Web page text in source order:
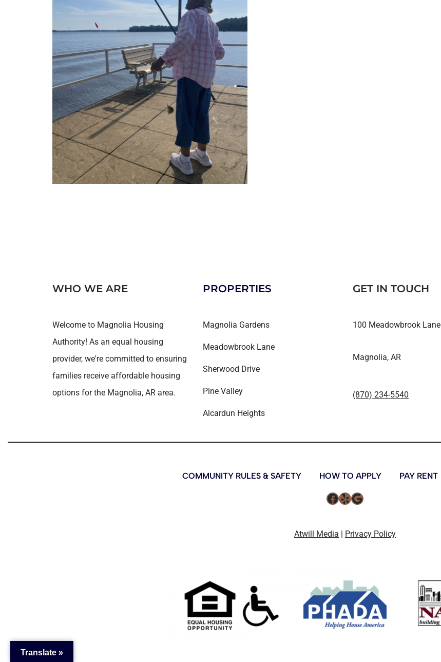
WHO WE ARE
Welcome to Magnolia Housing
Authority! As an equal housing
provider, we're committed to ensuring
families receive affordable housing
options for the Magnolia, AR area.
PROPERTIES
Magnolia Gardens
Meadowbrook Lane
Sherwood Drive
Pine Valley
Alcardun Heights
GET IN TOUCH
100 Meadowbrook Lane
Magnolia, AR
(870) 234-5540
COMMUNITY RULES & SAFETY HOW TO APPLY PAY RENT
Atwill Media | Privacy Policy
Translate »